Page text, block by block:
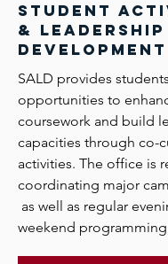
student
& leadership
development
SALD provides
opportunities to
coursework and build
capacities through co-
activities. The office is
coordinating major
as well as regular
weekend